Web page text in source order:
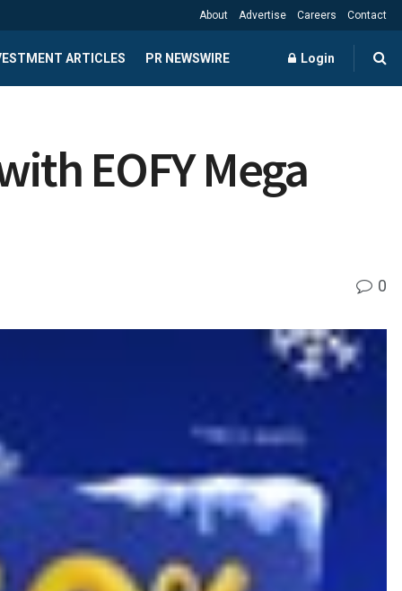
About Advertise Careers Contact
ARTICLES PR NEWSWIRE Login
EOFY Mega
0